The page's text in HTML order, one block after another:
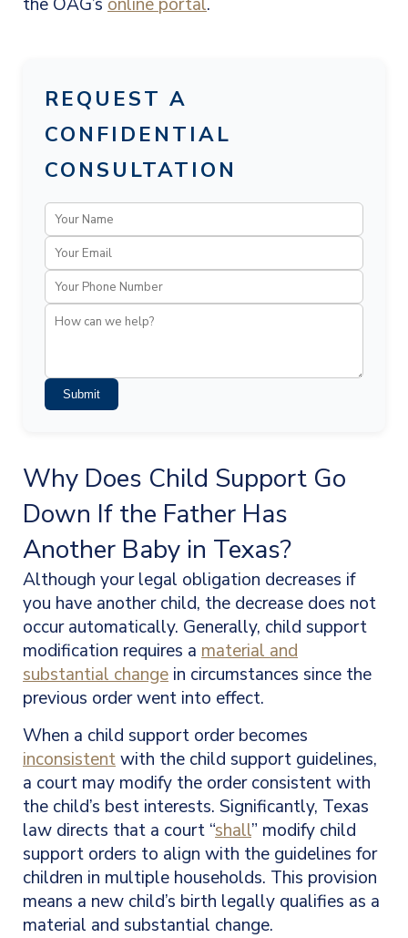
REQUEST A
CONFIDENTIAL
CONSULTATION
Submit
Why Does Child Support Go
Down If the Father Has
Another Baby in Texas?
Although your legal obligation decreases if
you have another child, the decrease does not
occur automatically. Generally, child support
modification requires a material and
substantial change in circumstances since the
previous order went into effect.
When a child support order becomes
inconsistentwith the child support guidelines,
a court may modify the order consistent with
the child’s best interests. Significantly, Texas
law directs that a court “shall” modify child
support orders to align with the guidelines for
children in multiple households. This provision
means a new child’s birth legally qualifies as a
material and substantial change.